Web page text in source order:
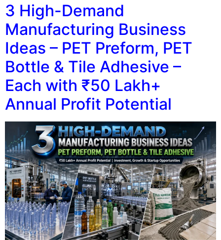
3 High-Demand
Manufacturing Business
Ideas – PET Preform, PET
Bottle & Tile Adhesive –
Each with ₹50 Lakh+
Annual Profit Potential